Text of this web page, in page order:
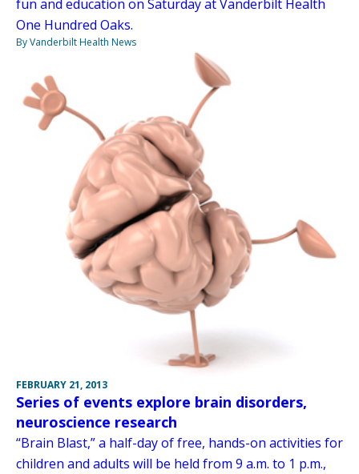
fun and education on Saturday at Vanderbilt Health
One Hundred Oaks.
By Vanderbilt Health News
FEBRUARY 21, 2013
Series of events explore brain disorders,
neuroscience research
“Brain Blast,” a half-day of free, hands-on activities for
children and adults will be held from 9 a.m. to 1 p.m.,